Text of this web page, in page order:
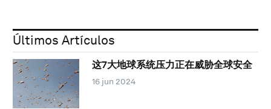
Últimos Artículos
这7大地球系统压力正在威胁全球安全
16 jun 2024